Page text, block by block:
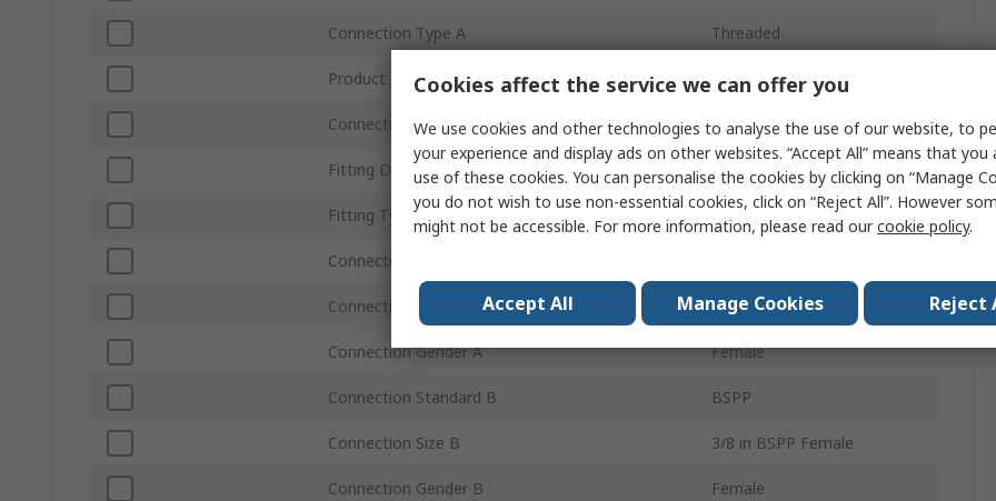
Connection Type A Threaded
Product Type Threaded Fitting
Connection Type B Threaded
Fitting Direction Elbow
Fitting Type Elbow
Connection Standard A
Connection Size A M14 Female
Connection Gender A Female
Connection Standard B BSPP
Connection Size B 3/8 in BSPP Female
Connection Gender B Female
Cookies affect the service we can offer you
We use cookies and other technologies to analyse the use of our website, to
your experience and display ads on other websites. “Accept All” means that you
use of these cookies. You can personalise the cookies by clicking on “Manage
you do not wish to use non-essential cookies, click on “Reject All”. However
might not be accessible. For more information, please read ourcookie policy.
Accept All Manage Cookies Reject